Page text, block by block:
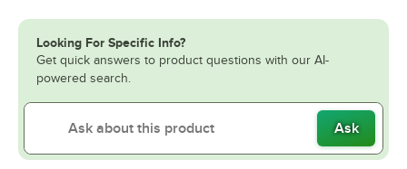
Looking For Specific Info?
Get quick answers to product questions with our AI-
powered search.
Ask